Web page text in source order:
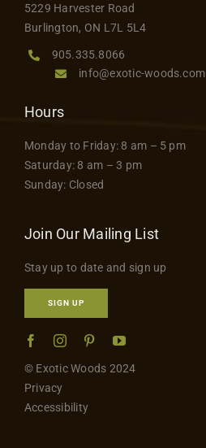
5229 Harvester Road
Burlington, ON L7L 5L4
905.335.8066
info@exotic-woods.com
Hours
Monday to Friday: 8 am – 5 pm
Saturday: 8 am – 3 pm
Sunday: Closed
Join Our Mailing List
Stay up to date and sign up
SIGN UP
© Exotic Woods 2024
Privacy
Accessibility